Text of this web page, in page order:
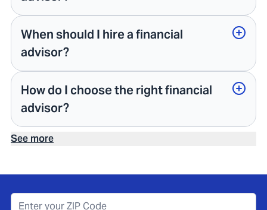
When should I hire a financial
advisor?
How do I choose the right financial
advisor?
See more